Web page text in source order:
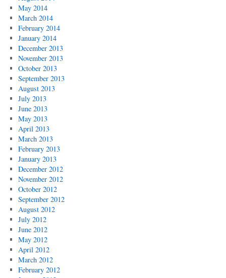
May 2014
March 2014
February 2014
January 2014
December 2013
November 2013
October 2013
September 2013
August 2013
July 2013
June 2013
May 2013
April 2013
March 2013
February 2013
January 2013
December 2012
November 2012
October 2012
September 2012
August 2012
July 2012
June 2012
May 2012
April 2012
March 2012
February 2012